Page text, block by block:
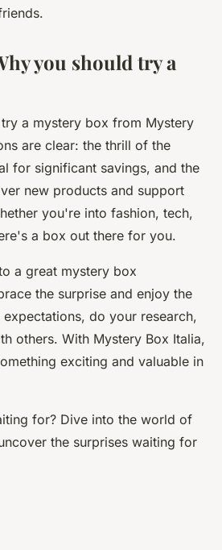
you should try a
a mystery box from Mystery
are clear: the thrill of the
for significant savings, and the
new products and support
you're into fashion, tech,
a box out there for you.
a great mystery box
the surprise and enjoy the
do your research,
others. With Mystery Box Italia,
exciting and valuable in
for? Dive into the world of
the surprises waiting for